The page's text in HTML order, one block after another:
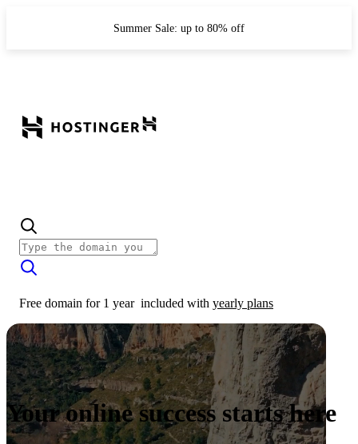
Summer Sale: up to 80% off
Free domain for 1 year included with yearly plans
Your online success starts here